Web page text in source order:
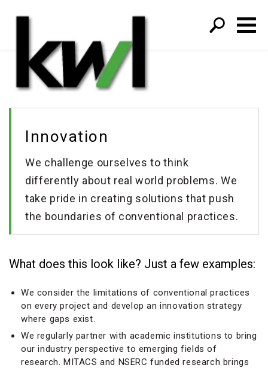
Innovation
We challenge ourselves to think
differently about real world problems. We
take pride in creating solutions that push
the boundaries of conventional practices.
What does this look like? Just a few examples:
We consider the limitations of conventional practices
on every project and develop an innovation strategy
where gaps exist.
We regularly partner with academic institutions to bring
our industry perspective to emerging fields of
research. MITACS and NSERC funded research brings